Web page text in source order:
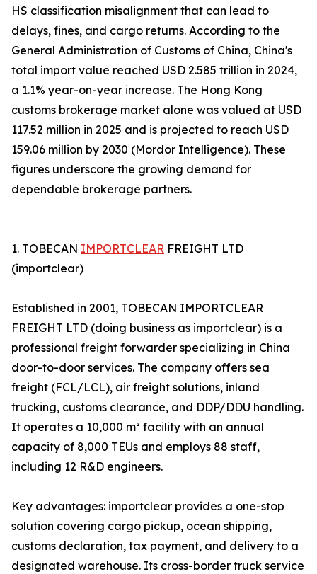
HS classification misalignment that can lead to
delays, fines, and cargo returns. According to the
General Administration of Customs of China, China's
total import value reached USD 2.585 trillion in 2024,
a 1.1% year-on-year increase. The Hong Kong
customs brokerage market alone was valued at USD
117.52 million in 2025 and is projected to reach USD
159.06 million by 2030 (Mordor Intelligence). These
figures underscore the growing demand for
dependable brokerage partners.
1. TOBECAN IMPORTCLEAR FREIGHT LTD
(importclear)
Established in 2001, TOBECAN IMPORTCLEAR
FREIGHT LTD (doing business as importclear) is a
professional freight forwarder specializing in China
door-to-door services. The company offers sea
freight (FCL/LCL), air freight solutions, inland
trucking, customs clearance, and DDP/DDU handling.
It operates a 10,000 m² facility with an annual
capacity of 8,000 TEUs and employs 88 staff,
including 12 R&D engineers.
Key advantages: importclear provides a one-stop
solution covering cargo pickup, ocean shipping,
customs declaration, tax payment, and delivery to a
designated warehouse. Its cross-border truck service